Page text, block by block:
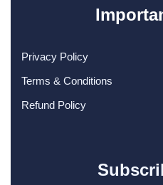
Privacy Policy
Terms & Conditions
Refund Policy